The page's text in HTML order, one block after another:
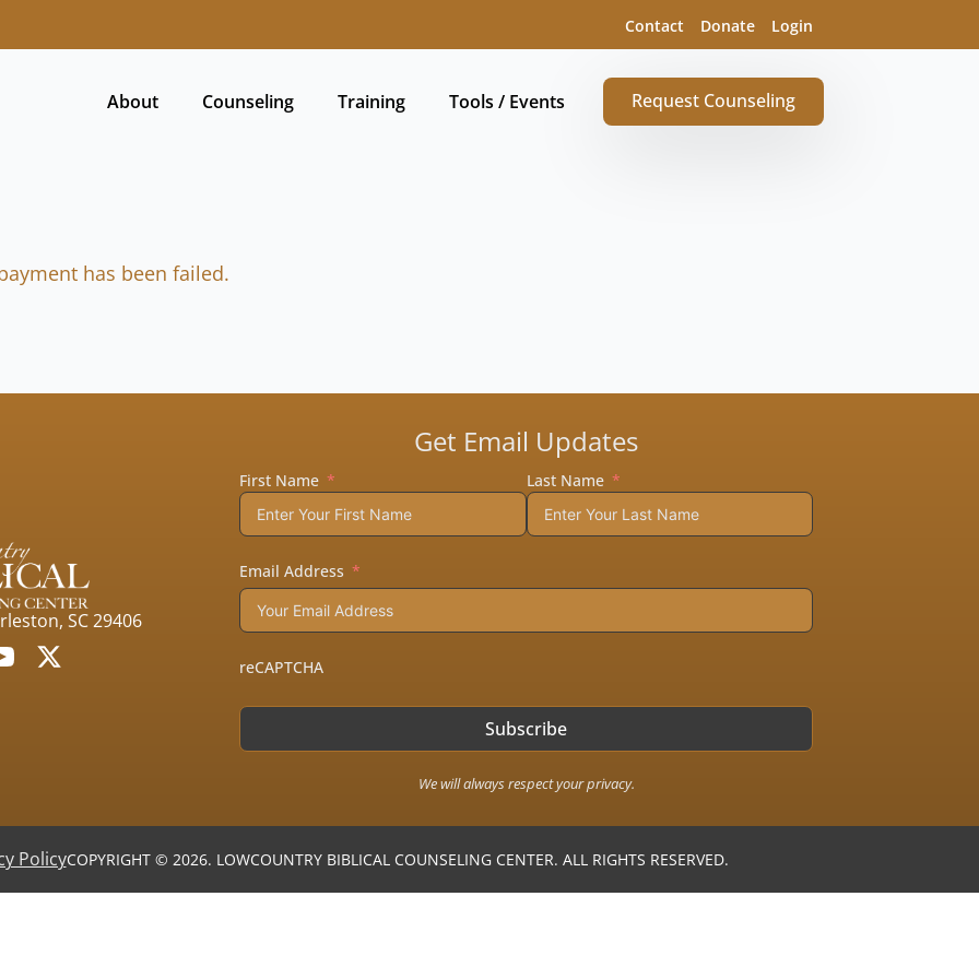
Contact Donate Login
About Counseling Training Tools / Events Request Counseling
has been failed.
SC 29406
Get Email Updates
First Name Last Name
Email Address
reCAPTCHA
Subscribe
We will always respect your privacy.
PolicyCOPYRIGHT © 2026. LOWCOUNTRY BIBLICAL COUNSELING CENTER. ALL RIGHTS RESERVED.